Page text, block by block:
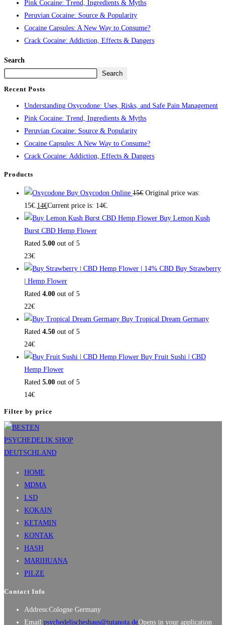
Pink Cocaine: Trend, Ingredients & Myths
Peruvian Cocaine: Source & Popularity
Cocaine Capsules: A New Way to Consume?
Crack Cocaine: Addiction, Effects & Dangers
Search
Search
Recent Posts
Understanding Oxycodone: Uses, Risks, and Safe Pain Management
Pink Cocaine: Trend, Ingredients & Myths
Peruvian Cocaine: Source & Popularity
Cocaine Capsules: A New Way to Consume?
Crack Cocaine: Addiction, Effects & Dangers
Products
Buy Oxycodon Online 15€ Original price was:
15€. 14€Current price is: 14€.
Buy Lemon Kush
Burst CBD Hemp Flower
Rated 5.00 out of 5
23€
Buy Strawberry
| Hemp Flower
Rated 4.00 out of 5
22€
Buy Tropical Dream Germany
Rated 4.50 out of 5
24€
Buy Fruit Sushi | CBD
Hemp Flower
Rated 5.00 out of 5
14€
Filter by price
HOME
MDMA
LSD
KOKAIN
KETAMIN
KONTAK
HASH
MARIHUANA
PILZE
Contact Info
Address:Cologne Germany
Email:psychedelischeshaus@tutanota.deOpens in your application